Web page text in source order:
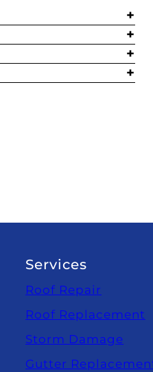
Services
Roof Repair
Roof Replacement
Storm Damage
Gutter